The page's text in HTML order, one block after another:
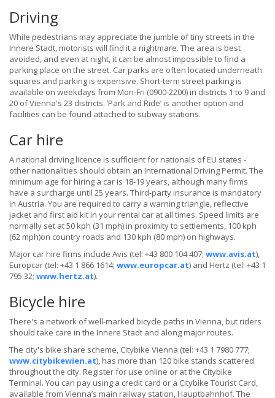
Driving
While pedestrians may appreciate the jumble of tiny streets in the
Innere Stadt, motorists will find it a nightmare. The area is best
avoided, and even at night, it can be almost impossible to find a
parking place on the street. Car parks are often located underneath
squares and parking is expensive. Short-term street parking is
available on weekdays from Mon-Fri (0900-2200) in districts 1 to 9 and
20 of Vienna's 23 districts. ‘Park and Ride’ is another option and
facilities can be found attached to subway stations.
Car hire
A national driving licence is sufficient for nationals of EU states -
other nationalities should obtain an International Driving Permit. The
minimum age for hiring a car is 18-19 years, although many firms
have a surcharge until 25 years. Third-party insurance is mandatory
in Austria. You are required to carry a warning triangle, reflective
jacket and first aid kit in your rental car at all times. Speed limits are
normally set at 50 kph (31 mph) in proximity to settlements, 100 kph
(62 mph)on country roads and 130 kph (80 mph) on highways.
Major car hire firms include Avis (tel: +43 800 104 407; www.avis.at),
Europcar (tel: +43 1 866 1614; www.europcar.at) and Hertz (tel: +43 1
795 32; www.hertz.at).
Bicycle hire
There's a network of well-marked bicycle paths in Vienna, but riders
should take care in the Innere Stadt and along major routes.
The city's bike share scheme, Citybike Vienna (tel: +43 1 7980 777;
www.citybikewien.at), has more than 120 bike stands scattered
throughout the city. Register for use online or at the Citybike
Terminal. You can pay using a credit card or a Citybike Tourist Card,
available from Vienna’s main railway station, Hauptbahnhof. The